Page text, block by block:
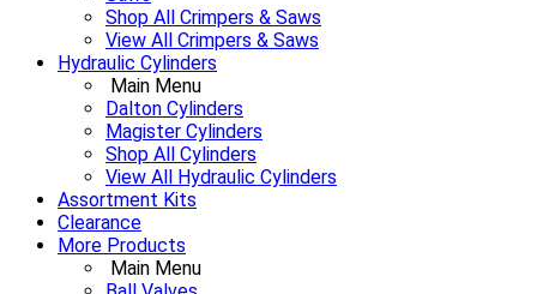
Shop All Crimpers & Saws
View All Crimpers & Saws
Hydraulic Cylinders
Main Menu
Dalton Cylinders
Magister Cylinders
Shop All Cylinders
View All Hydraulic Cylinders
Assortment Kits
Clearance
More Products
Main Menu